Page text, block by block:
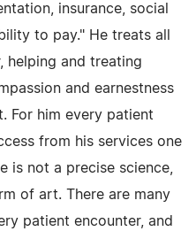
insurance, social
to pay." He treats all
helping and treating
and earnestness
For him every patient
from his services one
is not a precise science,
of art. There are many
patient encounter, and